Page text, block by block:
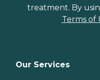
treatment. By
Terms of
Our Services